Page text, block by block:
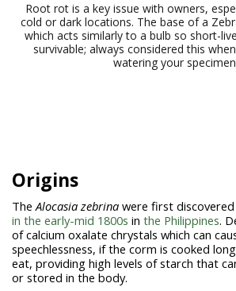
Root rot is a key issue with owners,
cold or dark locations. The base of a
which acts similarly to a bulb so short-
survivable; always considered this
watering your
Origins
The Alocasia zebrina were first
in the early-mid 1800s in the Philippines.
of calcium oxalate chrystals which can
speechlessness, if the corm is cooked
eat, providing high levels of starch that
or stored in the body.